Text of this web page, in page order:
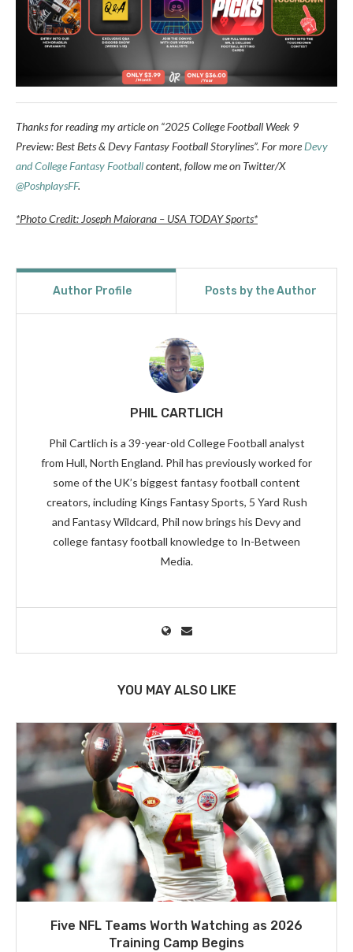
Thanks for reading my article on “2025 College Football Week 9
Preview: Best Bets & Devy Fantasy Football Storylines”. For moreDevy
and College Fantasy Footballcontent, follow me on Twitter/X
@PoshplaysFF.
*Photo Credit: Joseph Maiorana – USA TODAY Sports*
Author Profile Posts by the Author
PHIL CARTLICH
Phil Cartlich is a 39-year-old College Football analyst
from Hull, North England. Phil has previously worked for
some of the UK’s biggest fantasy football content
creators, including Kings Fantasy Sports, 5 Yard Rush
and Fantasy Wildcard, Phil now brings his Devy and
college fantasy football knowledge to In-Between
Media.
YOU MAY ALSO LIKE
Five NFL Teams Worth Watching as 2026
Training Camp Begins